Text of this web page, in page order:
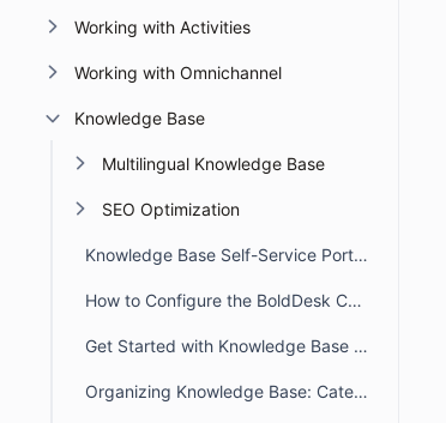
Working with Activities
Working with Omnichannel
Knowledge Base
Multilingual Knowledge Base
SEO Optimization
Knowledge Base Self-Service Portal Overview
How to Configure the BoldDesk Customer Portal Knowledge Base
Get Started with Knowledge Base in BoldDesk
Organizing Knowledge Base: Categories & Sections in BoldDesk